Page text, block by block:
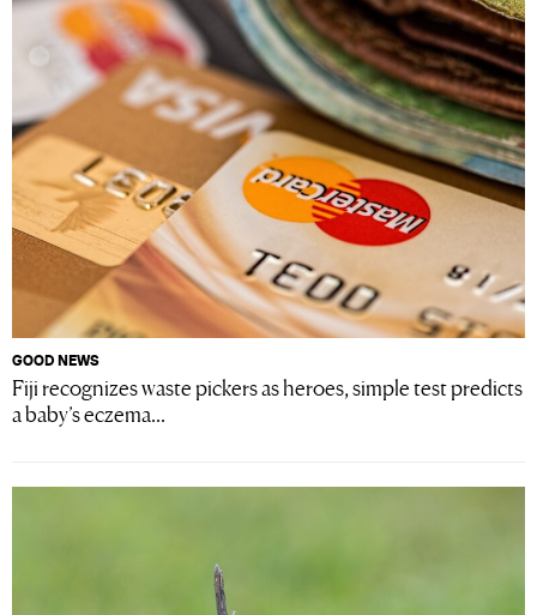
GOOD NEWS
Fiji recognizes waste pickers as heroes, simple test predicts
a baby’s eczema...